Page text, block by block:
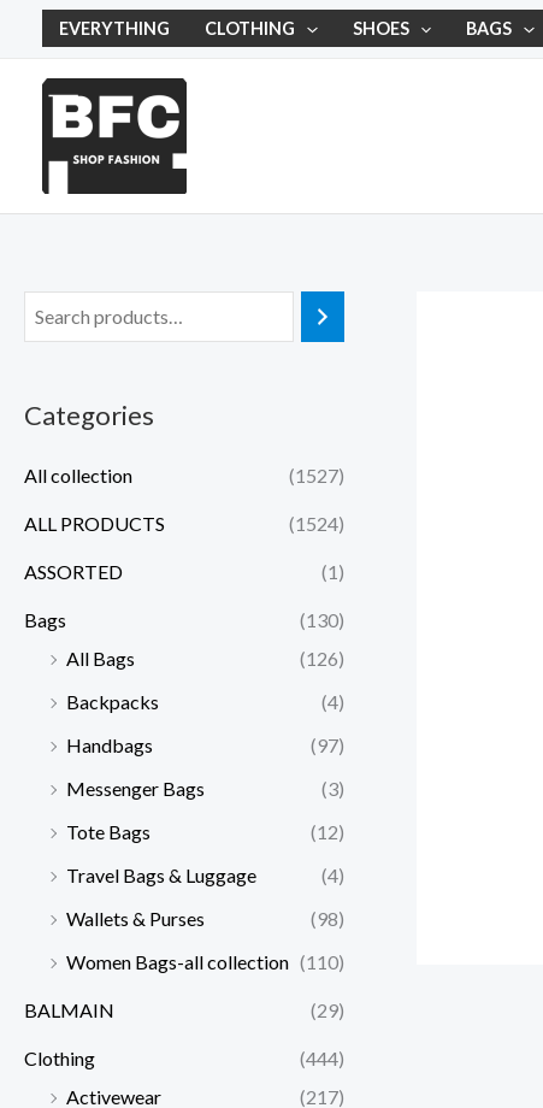
content
EVERYTHING CLOTHING SHOES BAGS
Categories
All collection (1527)
ALL PRODUCTS (1524)
ASSORTED (1)
Bags
(130)
All Bags
(126)
Backpacks
(4)
Handbags
(97)
Messenger Bags
(3)
Tote Bags
(12)
Travel Bags & Luggage
(4)
Wallets & Purses
(98)
Women Bags-all collection (110)
BALMAIN (29)
Clothing
(444)
Activewear
(217)